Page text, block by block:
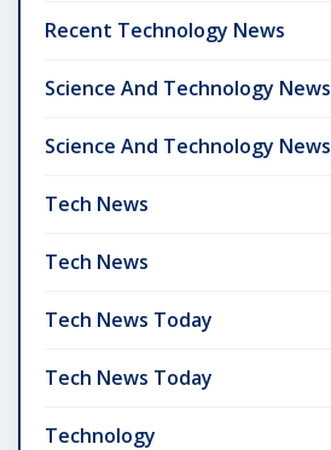
Recent Technology News
Science And Technology News
Science And Technology News
Tech News
Tech News
Tech News Today
Tech News Today
Technology